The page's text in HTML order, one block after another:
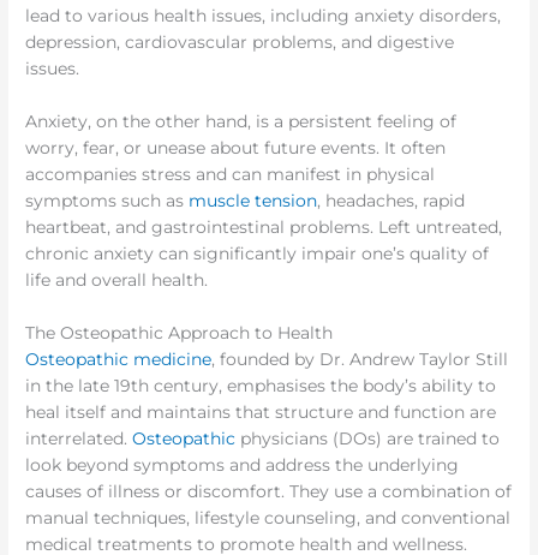
lead to various health issues, including anxiety disorders,
depression, cardiovascular problems, and digestive
issues.
Anxiety, on the other hand, is a persistent feeling of
worry, fear, or unease about future events. It often
accompanies stress and can manifest in physical
symptoms such as muscle tension, headaches, rapid
heartbeat, and gastrointestinal problems. Left untreated,
chronic anxiety can significantly impair one’s quality of
life and overall health.
The Osteopathic Approach to Health
Osteopathic medicine, founded by Dr. Andrew Taylor Still
in the late 19th century, emphasises the body’s ability to
heal itself and maintains that structure and function are
interrelated.Osteopathic physicians (DOs) are trained to
look beyond symptoms and address the underlying
causes of illness or discomfort. They use a combination of
manual techniques, lifestyle counseling, and conventional
medical treatments to promote health and wellness.